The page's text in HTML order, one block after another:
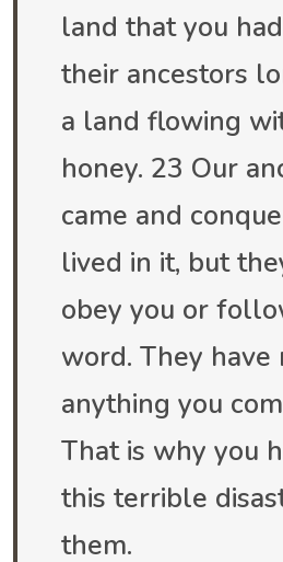
land that you
their ancestors
a land flowing
honey. 23 Our
came and
lived in it, but
obey you or
word. They have
anything you
That is why you
this terrible
them.